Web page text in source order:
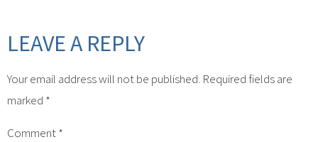
LEAVE A REPLY
Your email address will not be published. Required fields are
marked *
Comment*